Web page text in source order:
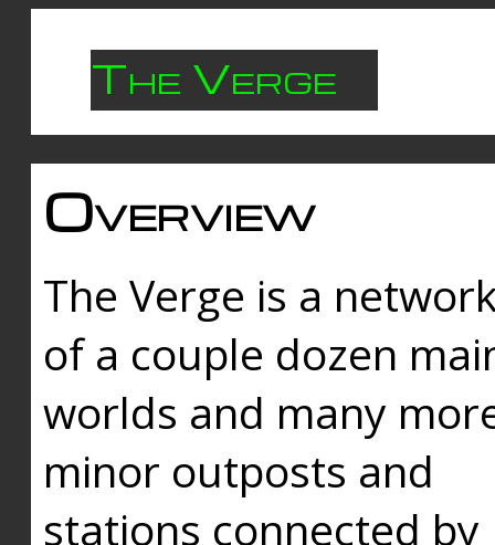
The Verge
Overview
The Verge is a
of a couple dozen
worlds and many
minor outposts and
stations connected by